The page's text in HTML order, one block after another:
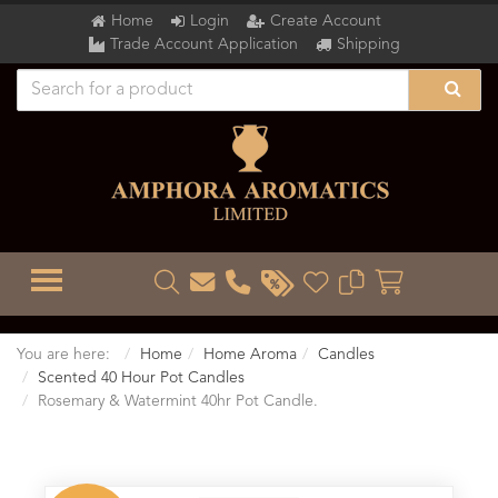
Home Login
Create Account
Trade Account Application
Shipping
TOGGLE MENU
You are here: Home Home Aroma
Candles
Scented 40 Hour Pot Candles
Rosemary & Watermint 40hr Pot Candle.